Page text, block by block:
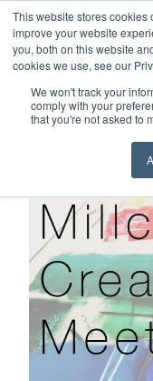
This website stores cookies
improve your website
you, both on this website
cookies we use, see our
We won't track your
comply with your
that you're not asked to
Careers